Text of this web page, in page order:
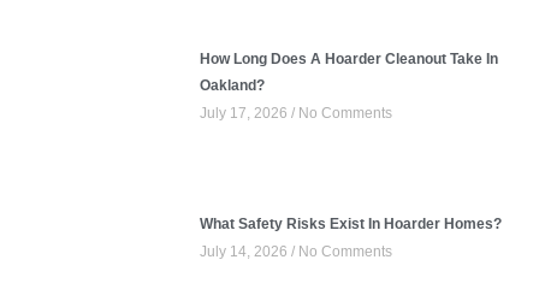
How Long Does A Hoarder Cleanout Take In
Oakland?
July 17, 2026 No Comments
What Safety Risks Exist In Hoarder Homes?
July 14, 2026 No Comments